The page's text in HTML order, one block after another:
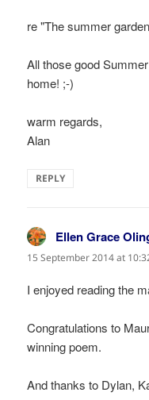
re "The summer
All those good
home! ;-)
warm regards,
Alan
REPLY
Ellen Grace
15 September 2014 at
I enjoyed reading the
Congratulations to
winning poem.
And thanks to Dylan,